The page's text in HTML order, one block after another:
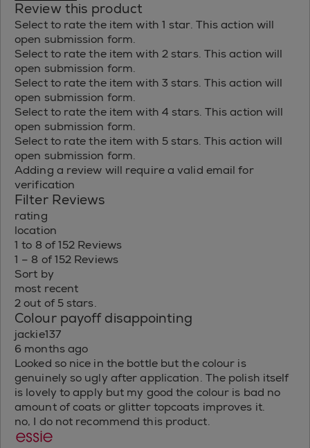
Review this product
Select to rate the item with 1 star. This action will
open submission form.
Select to rate the item with 2 stars. This action will
open submission form.
Select to rate the item with 3 stars. This action will
open submission form.
Select to rate the item with 4 stars. This action will
open submission form.
Select to rate the item with 5 stars. This action will
open submission form.
Adding a review will require a valid email for
verification
Filter Reviews
rating
location
1 to 8 of 152 Reviews
1 – 8 of 152 Reviews
Sort by
most recent
2 out of 5 stars.
Colour payoff disappointing
jackie137
6 months ago
Looked so nice in the bottle but the colour is
genuinely so ugly after application. The polish itself
is lovely to apply but my good the colour is bad no
amount of coats or glitter topcoats improves it.
no, I do not recommend this product.